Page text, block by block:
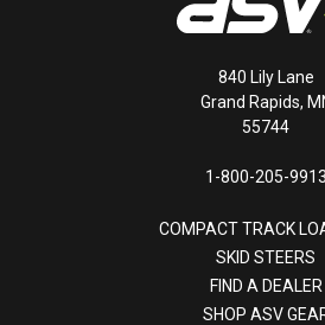
840 Lily Lane
Grand Rapids,
55744
1-800-205-9913
COMPACT TRACK
SKID STEERS
FIND A DEALER
SHOP ASV